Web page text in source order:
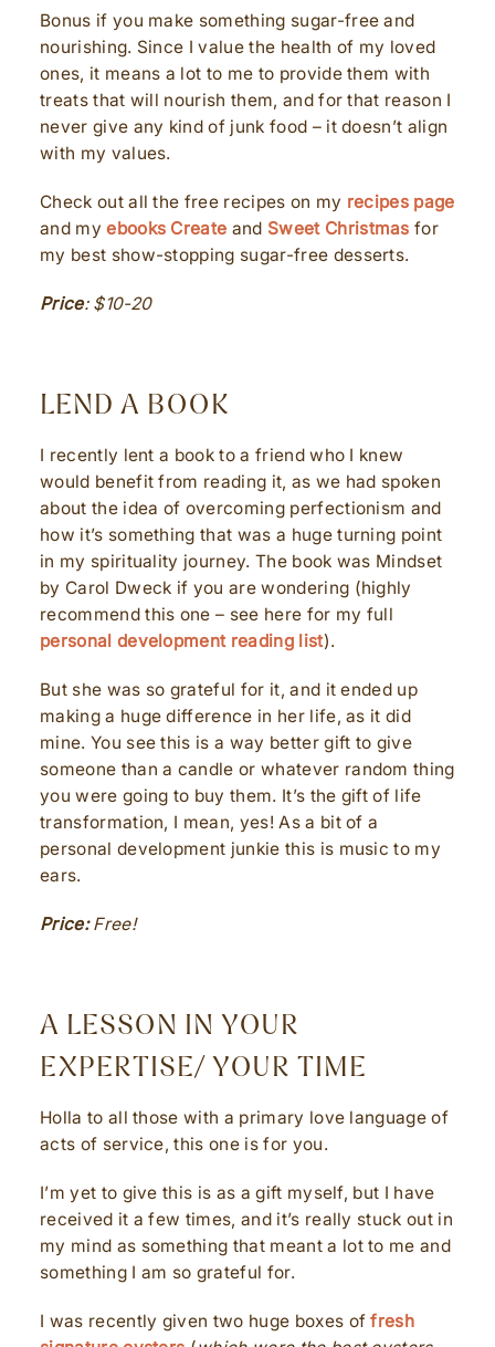
Bonus if you make something sugar-free and
nourishing. Since I value the health of my loved
ones, it means a lot to me to provide them with
treats that will nourish them, and for that reason I
never give any kind of junk food – it doesn’t align
with my values.
Check out all the free recipes on my recipes page
and my ebooks Create and Sweet Christmas for
my best show-stopping sugar-free desserts.
Price: $10-20
LEND A BOOK
I recently lent a book to a friend who I knew
would benefit from reading it, as we had spoken
about the idea of overcoming perfectionism and
how it’s something that was a huge turning point
in my spirituality journey. The book was Mindset
by Carol Dweck if you are wondering (highly
recommend this one – see here for my full
personal development reading list).
But she was so grateful for it, and it ended up
making a huge difference in her life, as it did
mine. You see this is a way better gift to give
someone than a candle or whatever random thing
you were going to buy them. It’s the gift of life
transformation, I mean, yes! As a bit of a
personal development junkie this is music to my
ears.
Price: Free!
A LESSON IN YOUR
EXPERTISE/ YOUR TIME
Holla to all those with a primary love language of
acts of service, this one is for you.
I’m yet to give this is as a gift myself, but I have
received it a few times, and it’s really stuck out in
my mind as something that meant a lot to me and
something I am so grateful for.
I was recently given two huge boxes offresh